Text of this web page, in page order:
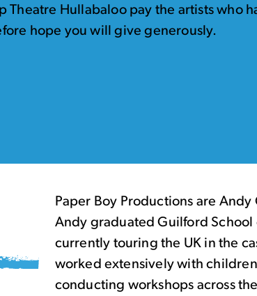
Theatre Hullabaloo pay the artists who
hope you will give generously.
Paper Boy Productions are
Andy graduated Guilford School
currently touring the UK in the
worked extensively with
conducting workshops across